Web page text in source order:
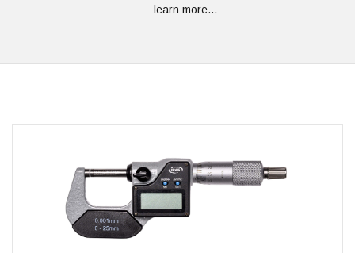
learn more...